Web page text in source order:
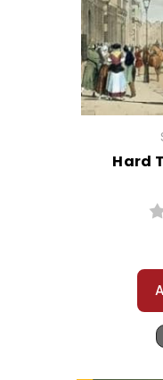
Hard